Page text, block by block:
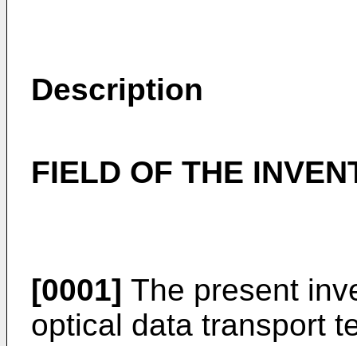
Description
FIELD OF THE
[0001] The present
optical data transport